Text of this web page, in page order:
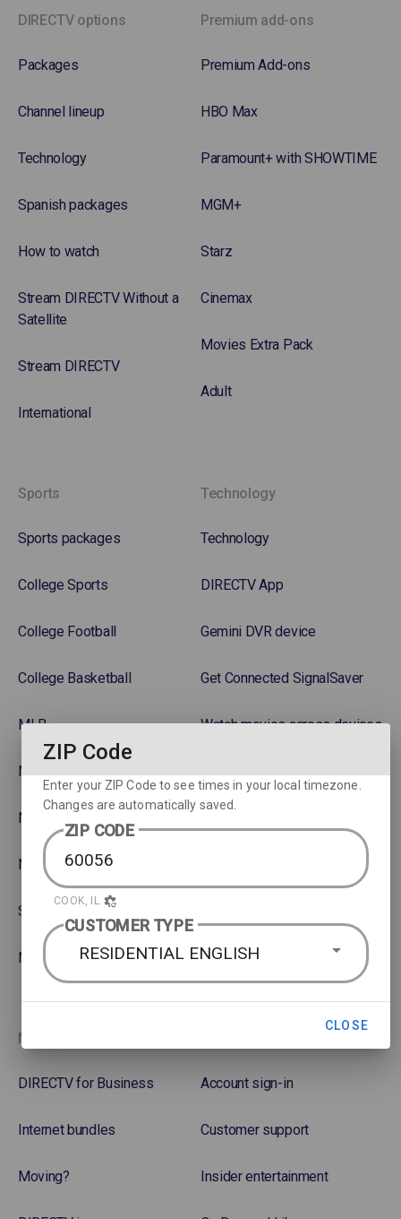
DIRECTV options
Packages
Channel lineup
Technology
Spanish packages
How to watch
Stream DIRECTV Without a
Satellite
Stream DIRECTV
International
Premium add-ons
Premium Add-ons
HBO Max
Paramount+ with SHOWTIME
MGM+
Starz
Cinemax
Movies Extra Pack
Adult
Sports
Sports packages
College Sports
College Football
College Basketball
MLB
NBA
NFL
NHL Hockey
Soccer
NASCAR
Technology
Technology
DIRECTV App
Gemini DVR device
Get Connected SignalSaver
Watch movies across devices
Rent or Buy Movies
More options
DIRECTV for Business
Internet bundles
Moving?
Account sign-in
Customer support
Insider entertainment
ZIP Code
Enter your ZIP Code to see times in your local timezone.
Changes are automatically saved.
ZIP CODE
COOK, IL
CUSTOMER TYPE
RESIDENTIAL ENGLISH
CLOSE